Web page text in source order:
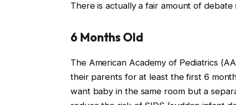
There is actually a fair amount of
6 Months Old
The American Academy of Pediatrics
their parents for at least the first 6
want baby in the same room but a